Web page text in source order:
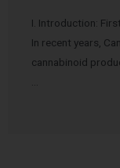
I. Introduction:
In recent years,
cannabinoid